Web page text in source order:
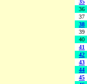
35
36
37
38
39
40
41
42
43
44
45